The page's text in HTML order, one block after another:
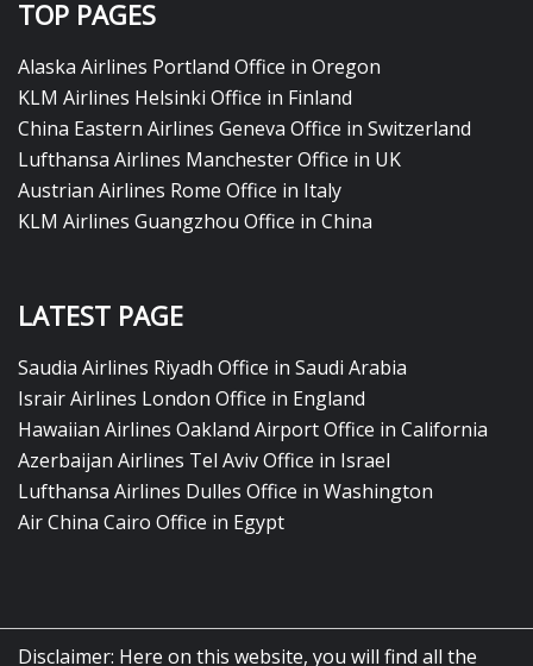
TOP PAGES
Alaska Airlines Portland Office in Oregon
KLM Airlines Helsinki Office in Finland
China Eastern Airlines Geneva Office in Switzerland
Lufthansa Airlines Manchester Office in UK
Austrian Airlines Rome Office in Italy
KLM Airlines Guangzhou Office in China
LATEST PAGE
Saudia Airlines Riyadh Office in Saudi Arabia
Israir Airlines London Office in England
Hawaiian Airlines Oakland Airport Office in California
Azerbaijan Airlines Tel Aviv Office in Israel
Lufthansa Airlines Dulles Office in Washington
Air China Cairo Office in Egypt
Disclaimer: Here on this website, you will find all the